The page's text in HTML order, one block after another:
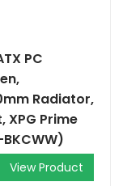
PC
Radiator,
XPG Prime
BKCWW)
View Product